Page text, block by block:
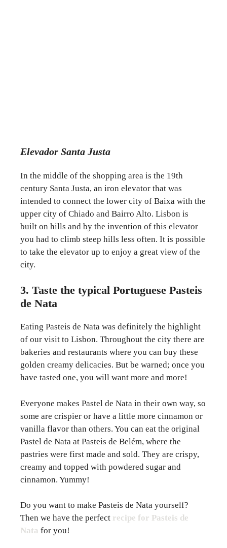
Elevador Santa Justa
In the middle of the shopping area is the 19th
century Santa Justa, an iron elevator that was
intended to connect the lower city of Baixa with the
upper city of Chiado and Bairro Alto. Lisbon is
built on hills and by the invention of this elevator
you had to climb steep hills less often. It is possible
to take the elevator up to enjoy a great view of the
city.
3. Taste the typical Portuguese Pasteis
de Nata
Eating Pasteis de Nata was definitely the highlight
of our visit to Lisbon. Throughout the city there are
bakeries and restaurants where you can buy these
golden creamy delicacies. But be warned; once you
have tasted one, you will want more and more!
Everyone makes Pastel de Nata in their own way, so
some are crispier or have a little more cinnamon or
vanilla flavor than others. You can eat the original
Pastel de Nata at Pasteis de Belém, where the
pastries were first made and sold. They are crispy,
creamy and topped with powdered sugar and
cinnamon. Yummy!
Do you want to make Pasteis de Nata yourself?
Then we have the perfect recipe for Pasteis de
Nata for you!